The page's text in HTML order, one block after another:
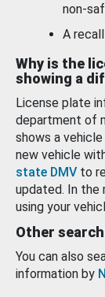
non-
A
Why is the
showing a
License plate
department of
shows a
new vehicle
state DMV to
updated. In the
using your
Other
You can also
information by